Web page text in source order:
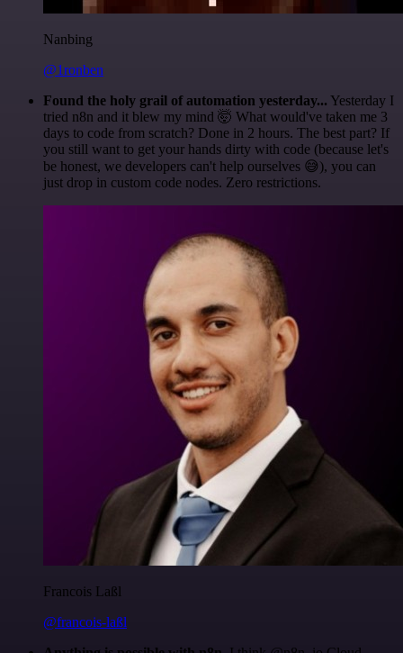
Nanbing
@1ronben
Found the holy grail of automation yesterday... Yesterday I
tried n8n and it blew my mind 🤯 What would've taken me 3
days to code from scratch? Done in 2 hours. The best part? If
you still want to get your hands dirty with code (because let's
be honest, we developers can't help ourselves 😅), you can
just drop in custom code nodes. Zero restrictions.
Francois Laßl
@francois-laßl